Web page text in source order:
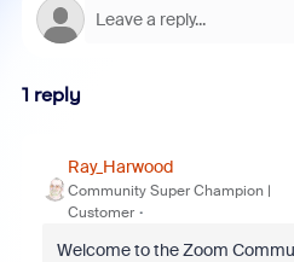
1 reply
Ray_Harwood
Community Super Champion |
Customer
Welcome to the Zoom